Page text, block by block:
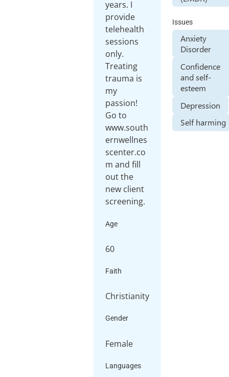
years. I
provide
telehealth
sessions
only.
Treating
trauma is
my
passion!
Go to
www.south
ernwellnes
scenter.co
m and fill
out the
new client
screening.
Age
60
Faith
Christianity
Gender
Female
Languages
Issues
Anxiety
Disorder
Confidence
and self-
esteem
Depression
Self harming